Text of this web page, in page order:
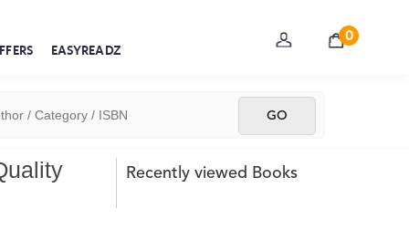
EASYREADZ
0
Recently viewed Books